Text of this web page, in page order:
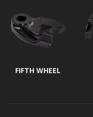
FIFTH WHEEL